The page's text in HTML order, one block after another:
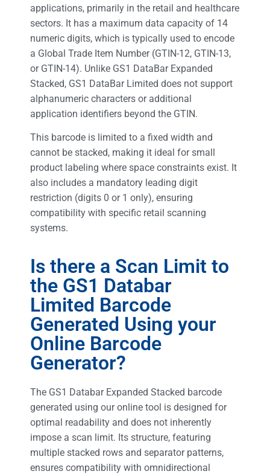
applications, primarily in the retail and healthcare
sectors. It has a maximum data capacity of 14
numeric digits, which is typically used to encode
a Global Trade Item Number (GTIN-12, GTIN-13,
or GTIN-14). Unlike GS1 DataBar Expanded
Stacked, GS1 DataBar Limited does not support
alphanumeric characters or additional
application identifiers beyond the GTIN.
This barcode is limited to a fixed width and
cannot be stacked, making it ideal for small
product labeling where space constraints exist. It
also includes a mandatory leading digit
restriction (digits 0 or 1 only), ensuring
compatibility with specific retail scanning
systems.
Is there a Scan Limit to
the GS1 Databar
Limited Barcode
Generated Using your
Online Barcode
Generator?
The GS1 Databar Expanded Stacked barcode
generated using our online tool is designed for
optimal readability and does not inherently
impose a scan limit. Its structure, featuring
multiple stacked rows and separator patterns,
ensures compatibility with omnidirectional